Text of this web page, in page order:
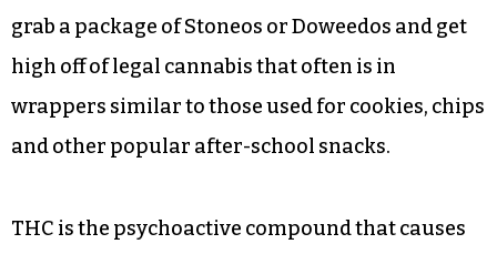
grab a package of Stoneos or Doweedos and get
high off of legal cannabis that often is in
wrappers similar to those used for cookies, chips
and other popular after-school snacks.
THC is the psychoactive compound that causes